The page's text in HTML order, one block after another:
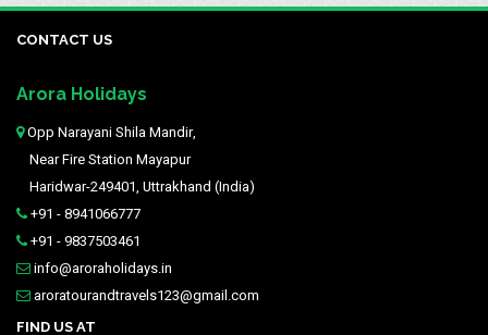
CONTACT US
Arora Holidays
Opp Narayani Shila Mandir,
Near Fire Station Mayapur
Haridwar-249401, Uttrakhand (India)
+91 - 8941066777
+91 - 9837503461
info@aroraholidays.in
aroratourandtravels123@gmail.com
FIND US AT